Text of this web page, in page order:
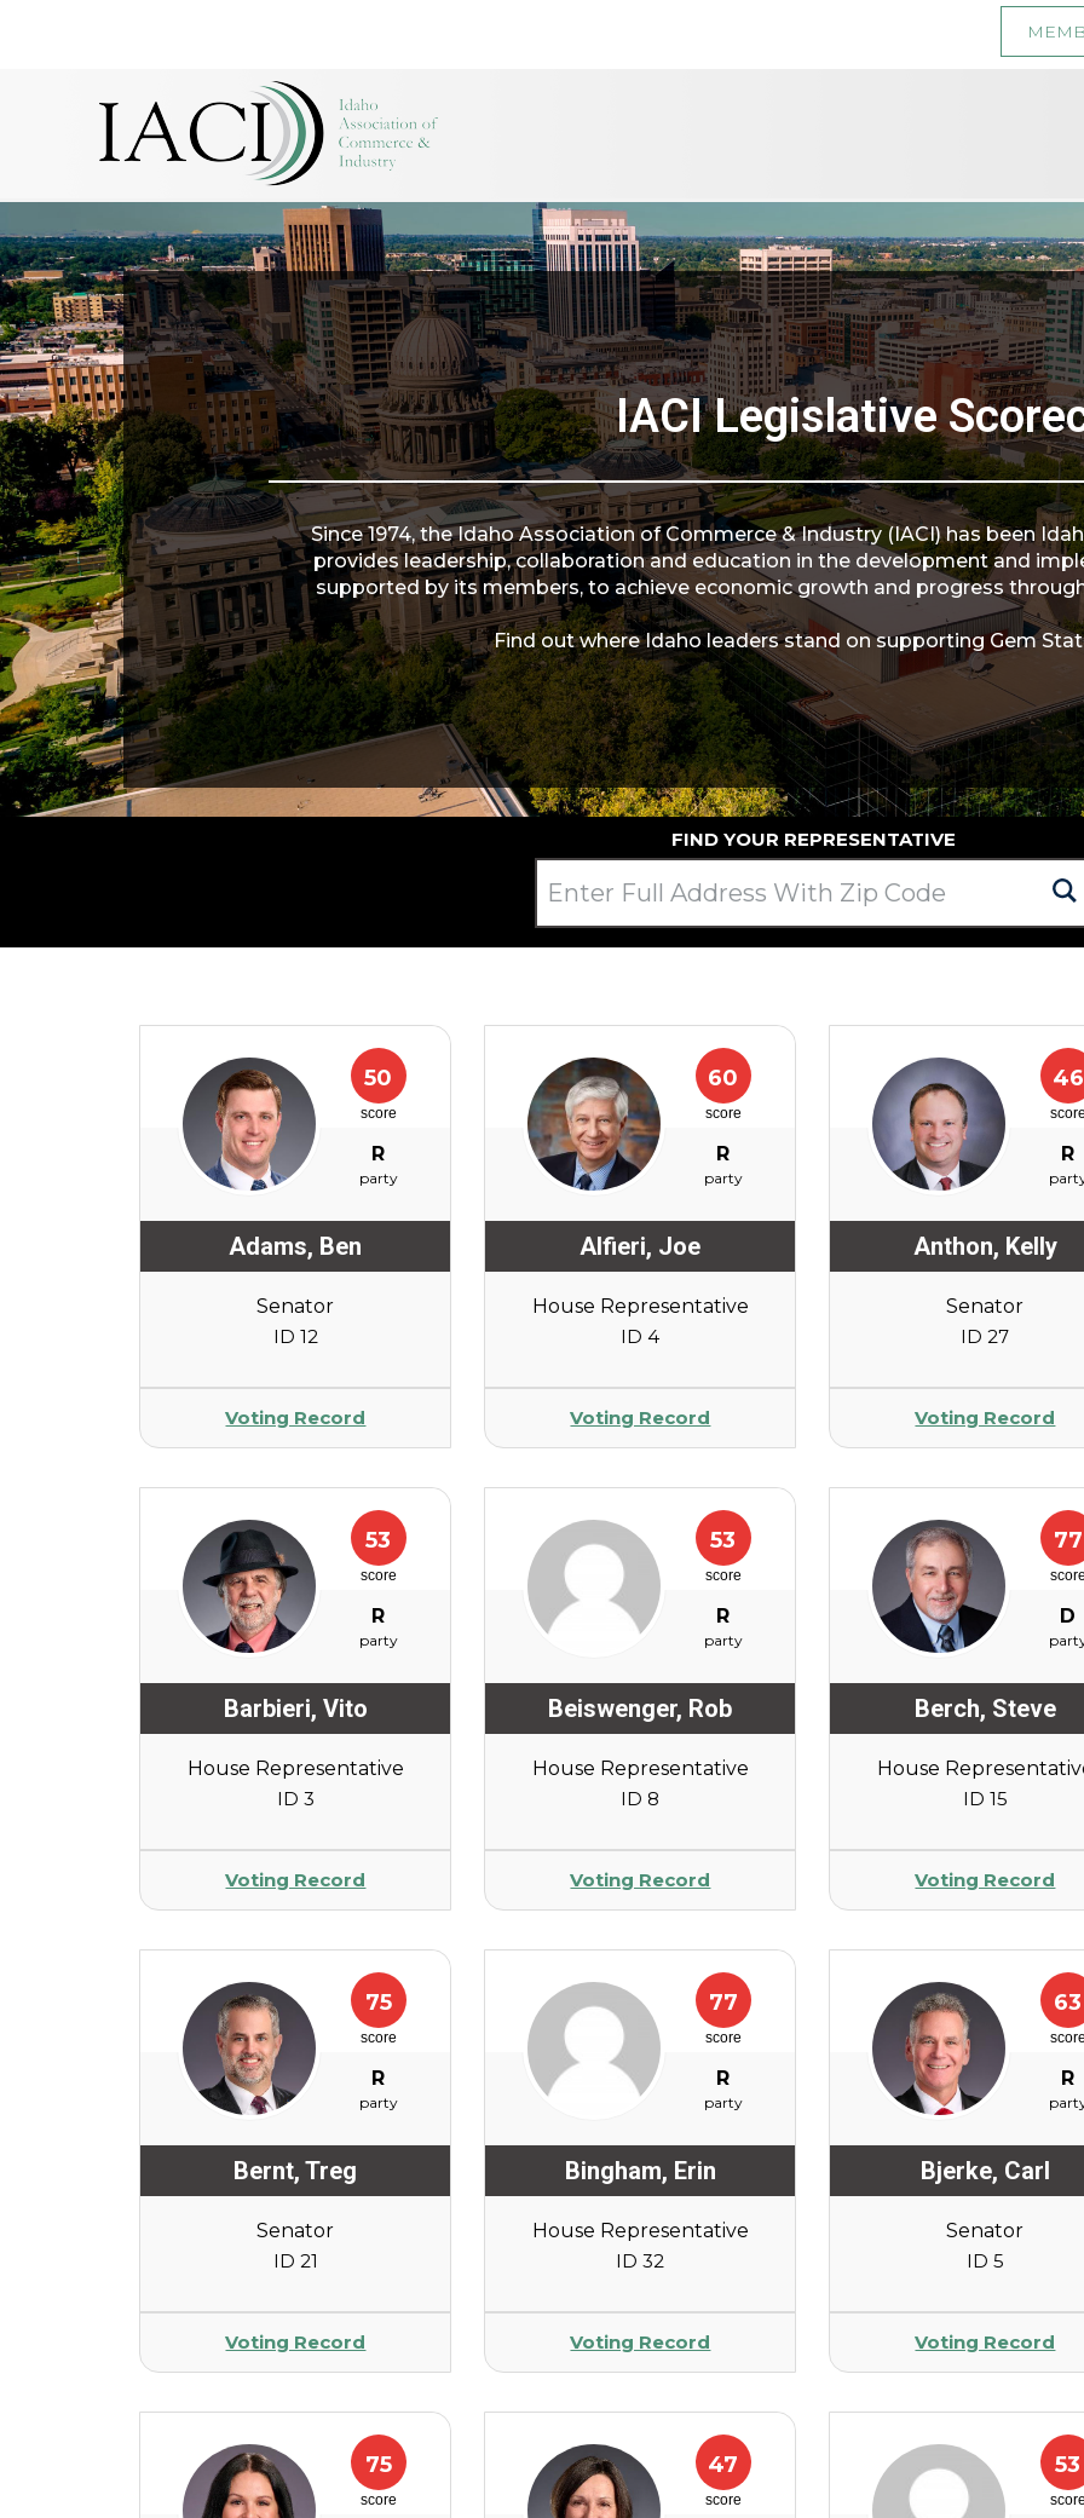
IACI Legislative
Since 1974, the Idaho Association of Commerce & Industry (IACI) has been
provides leadership, collaboration and education in the development and
supported by its members, to achieve economic growth and progress
Find out where Idaho leaders stand on supporting Gem
FIND YOUR REPRESENTATIVE
50
score
R
party
Adams, Ben
Senator
ID 12
Voting Record
60
score
R
party
Alfieri, Joe
House Representative
ID 4
Voting Record
46
score
R
Anthon, Kelly
Senator
ID 27
Voting Record
53
score
R
party
Barbieri, Vito
House Representative
ID 3
Voting Record
53
score
R
party
Beiswenger, Rob
House Representative
ID 8
Voting Record
77
score
D
Berch, Steve
House
ID 15
Voting Record
75
score
R
party
Bernt,Treg
Senator
ID 21
Voting Record
77
score
R
party
Bingham, Erin
House Representative
ID 32
Voting Record
63
score
R
Bjerke, Carl
Senator
ID 5
Voting Record
75
score
47
score
53
score